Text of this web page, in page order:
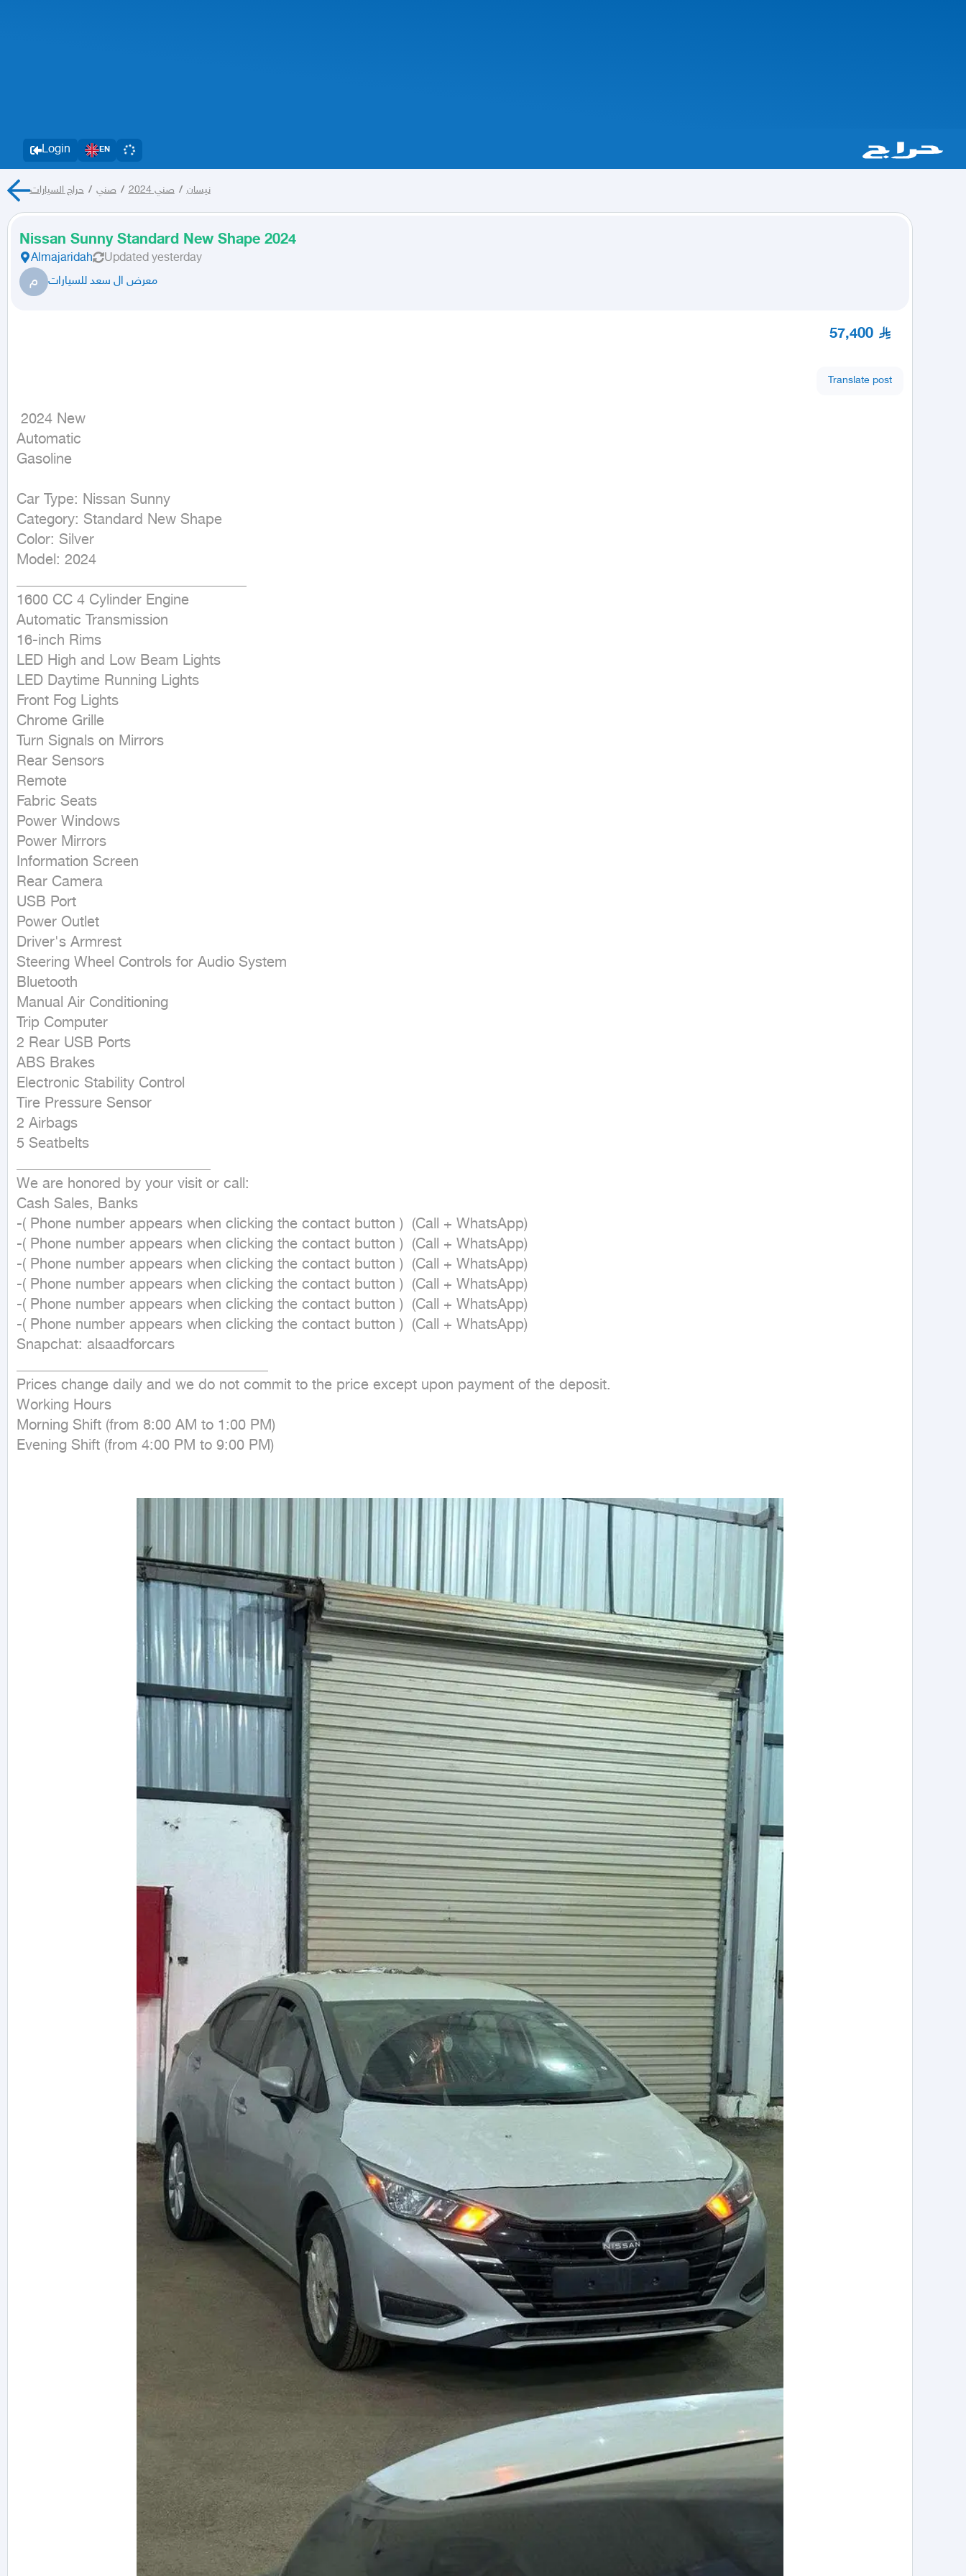
Login EN
نيسان / صني 2024 / صني / حراج السيارات
Nissan Sunny Standard New Shape 2024
Almajaridah Updated yesterday
م معرض ال سعد للسيارات
57,400
Translate post
Automatic
Gasoline
Car Type: Nissan Sunny
Category: Standard New Shape
Color: Silver
Model: 2024
1600 CC 4 Cylinder Engine
Automatic Transmission
16-inch Rims
LED High and Low Beam Lights
LED Daytime Running Lights
Front Fog Lights
Chrome Grille
Turn Signals on Mirrors
Rear Sensors
Remote
Fabric Seats
Power Windows
Power Mirrors
Information Screen
Rear Camera
USB Port
Power Outlet
Driver's Armrest
Steering Wheel Controls for Audio System
Bluetooth
Manual Air Conditioning
Trip Computer
2 Rear USB Ports
ABS Brakes
Electronic Stability Control
Tire Pressure Sensor
2 Airbags
5 Seatbelts
We are honored by your visit or call:
Cash Sales, Banks
-( Phone number appears when clicking the contact button )  (Call + WhatsApp)
-( Phone number appears when clicking the contact button )  (Call + WhatsApp)
-( Phone number appears when clicking the contact button )  (Call + WhatsApp)
-( Phone number appears when clicking the contact button )  (Call + WhatsApp)
-( Phone number appears when clicking the contact button )  (Call + WhatsApp)
-( Phone number appears when clicking the contact button )  (Call + WhatsApp)
Snapchat: alsaadforcars
Prices change daily and we do not commit to the price except upon payment of the deposit.
Working Hours
Morning Shift (from 8:00 AM to 1:00 PM)
Evening Shift (from 4:00 PM to 9:00 PM)